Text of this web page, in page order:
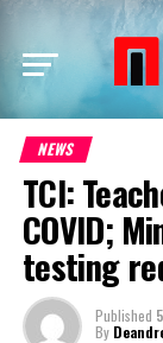
NEWS
TCI:
COVID;
testing
Published
By